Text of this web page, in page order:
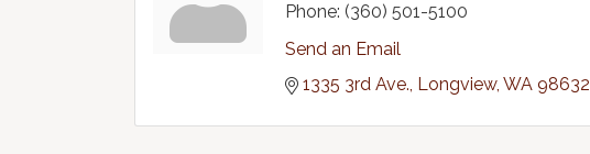
Phone: (360) 501-5100
Send an Email
1335 3rd Ave. Longview WA 98632